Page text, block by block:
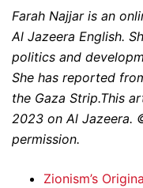
Farah Najjar is an
Al Jazeera English.
politics and
She has reported
the Gaza Strip.This
2023 on Al Jazeera.
permission.
Zionism’s